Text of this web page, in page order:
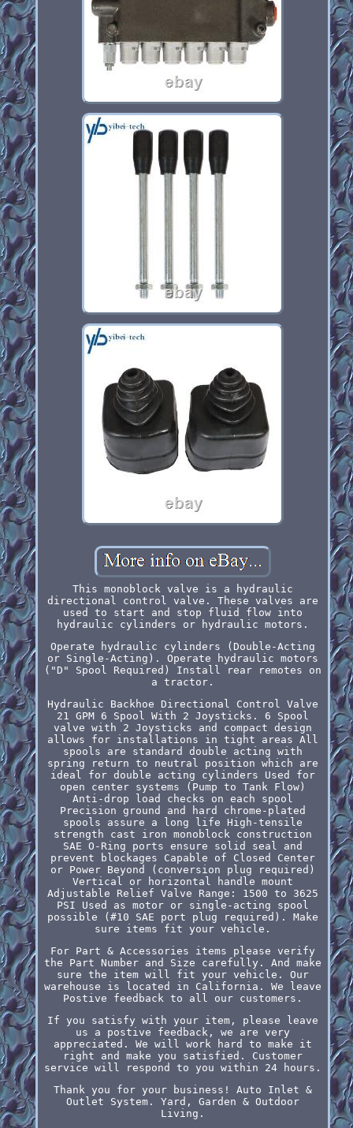
This monoblock valve is a hydraulic
directional control valve. These valves are
used to start and stop fluid flow into
hydraulic cylinders or hydraulic motors.
Operate hydraulic cylinders (Double-Acting
or Single-Acting). Operate hydraulic motors
("D" Spool Required) Install rear remotes on
a tractor.
Hydraulic Backhoe Directional Control Valve
21 GPM 6 Spool With 2 Joysticks. 6 Spool
valve with 2 Joysticks and compact design
allows for installations in tight areas All
spools are standard double acting with
spring return to neutral position which are
ideal for double acting cylinders Used for
open center systems (Pump to Tank Flow)
Anti-drop load checks on each spool
Precision ground and hard chrome-plated
spools assure a long life High-tensile
strength cast iron monoblock construction
SAE O-Ring ports ensure solid seal and
prevent blockages Capable of Closed Center
or Power Beyond (conversion plug required)
Vertical or horizontal handle mount
Adjustable Relief Valve Range: 1500 to 3625
PSI Used as motor or single-acting spool
possible (#10 SAE port plug required). Make
sure items fit your vehicle.
For Part & Accessories items please verify
the Part Number and Size carefully. And make
sure the item will fit your vehicle. Our
warehouse is located in California. We leave
Postive feedback to all our customers.
If you satisfy with your item, please leave
us a postive feedback, we are very
appreciated. We will work hard to make it
right and make you satisfied. Customer
service will respond to you within 24 hours.
Thank you for your business! Auto Inlet &
Outlet System. Yard, Garden & Outdoor
Living.